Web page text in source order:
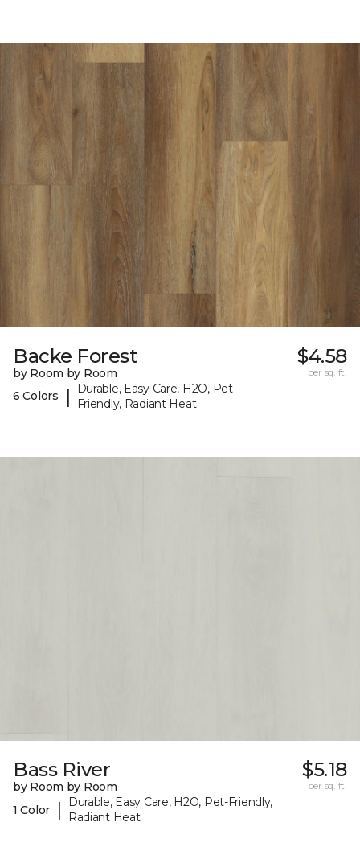
Backe Forest
by Room by Room
6 Colors
|
Durable, Easy Care, H2O, Pet-
Friendly, Radiant Heat
$4.58
per sq. ft.
Bass River
by Room by Room
1 Color
|
Durable, Easy Care, H2O, Pet-Friendly,
Radiant Heat
$5.18
per sq. ft.